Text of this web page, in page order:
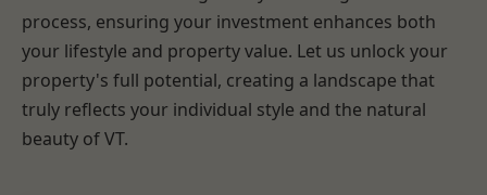
process, ensuring your investment enhances both
your lifestyle and property value. Let us unlock your
property's full potential, creating a landscape that
truly reflects your individual style and the natural
beauty of VT.